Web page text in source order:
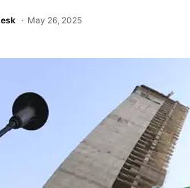
May 26, 2025